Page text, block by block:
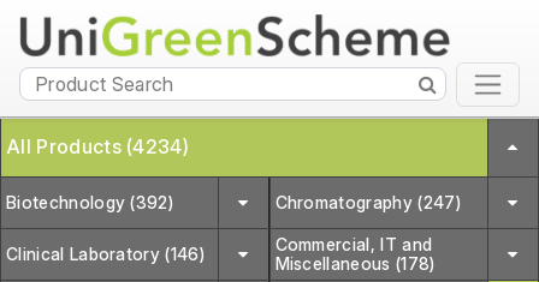
All Products (4234)
Biotechnology (392) Chromatography (247)
Clinical Laboratory (146)
Commercial, IT and
Miscellaneous (178)